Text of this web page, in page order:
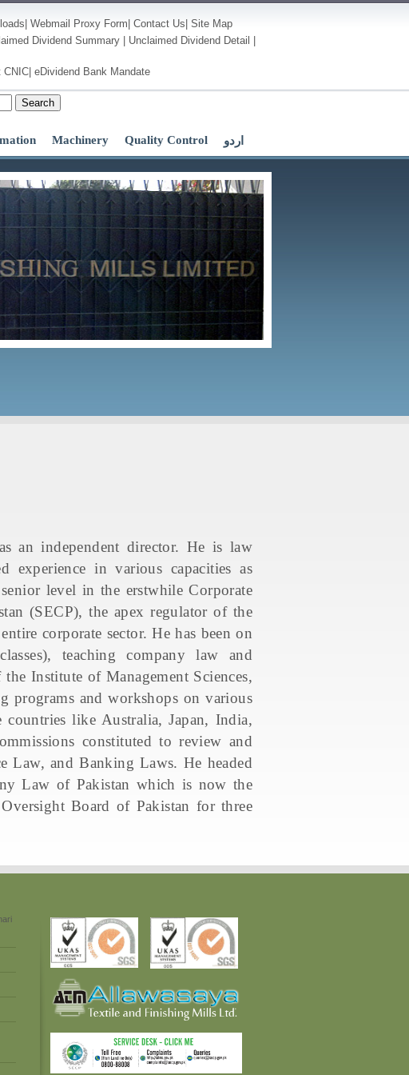
Webmail Proxy Form Contact Us Site Map
Dividend Summary Unclaimed Dividend Detail
CNIC eDividend Bank Mandate
Search
Machinery Quality Control اردو
an independent director. He is law
experience in various capacities as
level in the erstwhile Corporate
(SECP), the apex regulator of the
corporate sector. He has been on
teaching company law and
Institute of Management Sciences,
programs and workshops on various
like Australia, Japan, India,
constituted to review and
Law, and Banking Laws. He headed
Law of Pakistan which is now the
Board of Pakistan for three